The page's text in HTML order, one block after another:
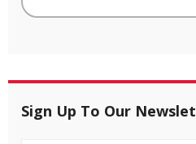
Sign Up To Our